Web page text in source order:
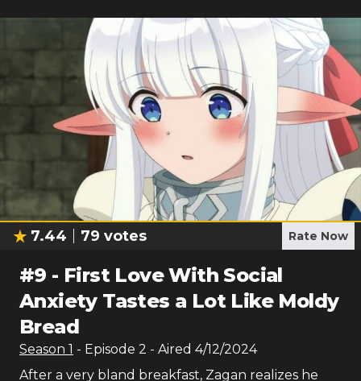
7.44 79 votes Rate Now
#9 - First Love With Social
Anxiety Tastes a Lot Like Moldy
Bread
Season 1 - Episode 2 - Aired 4/12/2024
After a very bland breakfast, Zagan realizes he